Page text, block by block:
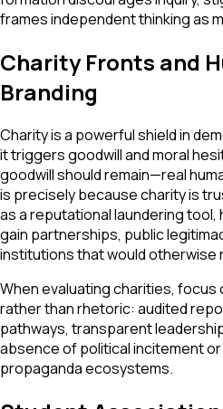
frames independent thinking as
Charity Fronts and
Branding
Charity is a powerful shield in
it triggers goodwill and moral
goodwill should remain—real
is precisely because charity is
as a reputational laundering
gain partnerships, public
institutions that would otherwise
When evaluating charities,
rather than rhetoric: audited
pathways, transparent
absence of political incitement
propaganda ecosystems.